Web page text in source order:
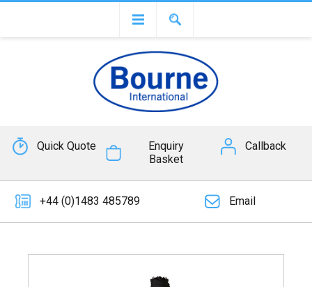
Quick Quote
Enquiry
Basket
Callback
+44 (0)1483 485789 Email